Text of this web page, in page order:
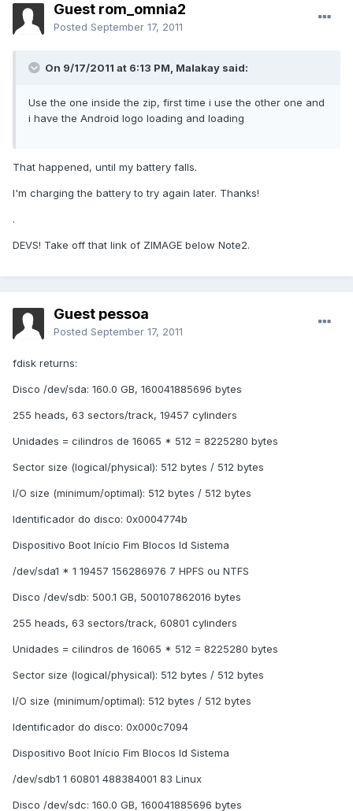
Guest rom_omnia2
Posted September 17, 2011
On 9/17/2011 at 6:13 PM, Malakay said:
Use the one inside the zip, first time i use the other one and
i have the Android logo loading and loading
That happened, until my battery falls.
I'm charging the battery to try again later. Thanks!
.
DEVS! Take off that link of ZIMAGE below Note2.
Guest pessoa
Posted September 17, 2011
fdisk returns:
Disco /dev/sda: 160.0 GB, 160041885696 bytes
255 heads, 63 sectors/track, 19457 cylinders
Unidades = cilindros de 16065 * 512 = 8225280 bytes
Sector size (logical/physical): 512 bytes / 512 bytes
I/O size (minimum/optimal): 512 bytes / 512 bytes
Identificador do disco: 0x0004774b
Dispositivo Boot Início Fim Blocos Id Sistema
/dev/sda1 * 1 19457 156286976 7 HPFS ou NTFS
Disco /dev/sdb: 500.1 GB, 500107862016 bytes
255 heads, 63 sectors/track, 60801 cylinders
Unidades = cilindros de 16065 * 512 = 8225280 bytes
Sector size (logical/physical): 512 bytes / 512 bytes
I/O size (minimum/optimal): 512 bytes / 512 bytes
Identificador do disco: 0x000c7094
Dispositivo Boot Início Fim Blocos Id Sistema
/dev/sdb1 1 60801 488384001 83 Linux
Disco /dev/sdc: 160.0 GB, 160041885696 bytes